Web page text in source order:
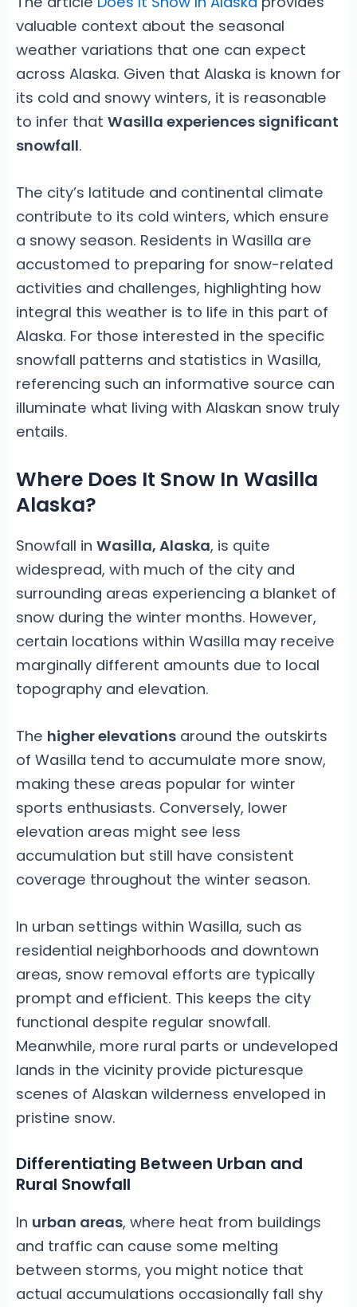
valuable context about the seasonal
weather variations that one can expect
across Alaska. Given that Alaska is known for
its cold and snowy winters, it is reasonable
to infer that Wasilla experiences significant
snowfall.
The city’s latitude and continental climate
contribute to its cold winters, which ensure
a snowy season. Residents in Wasilla are
accustomed to preparing for snow-related
activities and challenges, highlighting how
integral this weather is to life in this part of
Alaska. For those interested in the specific
snowfall patterns and statistics in Wasilla,
referencing such an informative source can
illuminate what living with Alaskan snow truly
entails.
Where Does It Snow In Wasilla
Alaska?
Snowfall in Wasilla, Alaska, is quite
widespread, with much of the city and
surrounding areas experiencing a blanket of
snow during the winter months. However,
certain locations within Wasilla may receive
marginally different amounts due to local
topography and elevation.
The higher elevationsaround the outskirts
of Wasilla tend to accumulate more snow,
making these areas popular for winter
sports enthusiasts. Conversely, lower
elevation areas might see less
accumulation but still have consistent
coverage throughout the winter season.
In urban settings within Wasilla, such as
residential neighborhoods and downtown
areas, snow removal efforts are typically
prompt and efficient. This keeps the city
functional despite regular snowfall.
Meanwhile, more rural parts or undeveloped
lands in the vicinity provide picturesque
scenes of Alaskan wilderness enveloped in
pristine snow.
Differentiating Between Urban and
Rural Snowfall
In urban areas, where heat from buildings
and traffic can cause some melting
between storms, you might notice that
actual accumulations occasionally fall shy